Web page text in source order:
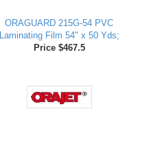
ORAGUARD 215G-54 PVC
Laminating Film 54" x 50 Yds;
Price $467.5